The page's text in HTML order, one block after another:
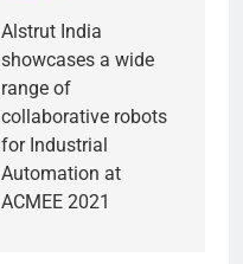
Alstrut India
showcases a wide
range of
collaborative robots
for Industrial
Automation at
ACMEE 2021